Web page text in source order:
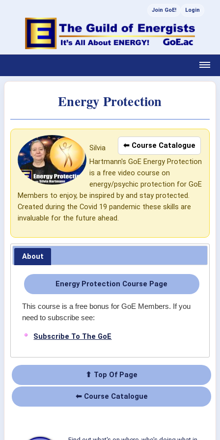
Join GoE! Login
Energy Protection
⬅ Course Catalogue
Silvia
Hartmann's GoE Energy Protection
is a free video course on
energy/psychic protection for GoE
Members to enjoy, be inspired by and stay protected.
Created during the Covid 19 pandemic these skills are
invaluable for the future ahead.
About
Energy Protection Course Page
This course is a free bonus for GoE Members. If you
need to subscribe see:
Subscribe To The GoE
⬆ Top Of Page
⬅ Course Catalogue